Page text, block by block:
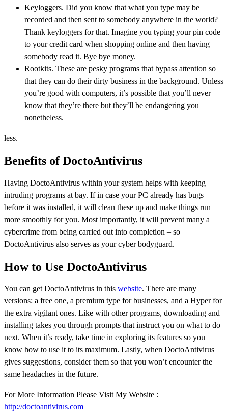
Keyloggers. Did you know that what you type may be
recorded and then sent to somebody anywhere in the world?
Thank keyloggers for that. Imagine you typing your pin code
to your credit card when shopping online and then having
somebody read it. Bye bye money.
Rootkits. These are pesky programs that bypass attention so
that they can do their dirty business in the background. Unless
you’re good with computers, it’s possible that you’ll never
know that they’re there but they’ll be endangering you
nonetheless.
less.
Benefits of DoctoAntivirus
Having DoctoAntivirus within your system helps with keeping
intruding programs at bay. If in case your PC already has bugs
before it was installed, it will clean these up and make things run
more smoothly for you. Most importantly, it will prevent many a
cybercrime from being carried out into completion – so
DoctoAntivirus also serves as your cyber bodyguard.
How to Use DoctoAntivirus
You can get DoctoAntivirus in this website. There are many
versions: a free one, a premium type for businesses, and a Hyper for
the extra vigilant ones. Like with other programs, downloading and
installing takes you through prompts that instruct you on what to do
next. When it’s ready, take time in exploring its features so you
know how to use it to its maximum. Lastly, when DoctoAntivirus
gives suggestions, consider them so that you won’t encounter the
same headaches in the future.
For More Information Please Visit My Website :
http://doctoantivirus.com